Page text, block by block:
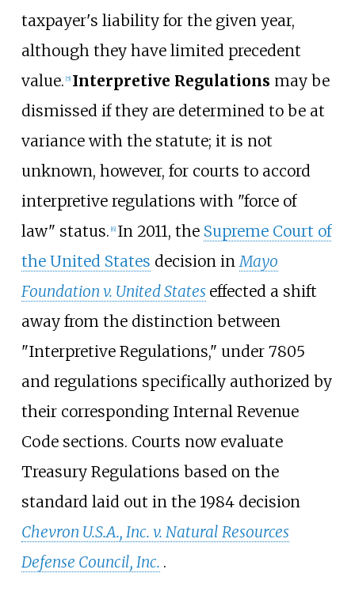
taxpayer's liability for the given year,
although they have limited precedent
value. [5] Interpretive Regulations may be
dismissed if they are determined to be at
variance with the statute; it is not
unknown, however, for courts to accord
interpretive regulations with "force of
law" status. [6] In 2011, the Supreme Court of
the United States decision in Mayo
Foundation v. United States effected a shift
away from the distinction between
"Interpretive Regulations," under 7805
and regulations specifically authorized by
their corresponding Internal Revenue
Code sections. Courts now evaluate
Treasury Regulations based on the
standard laid out in the 1984 decision
Chevron U.S.A., Inc. v. Natural Resources
Defense Council, Inc. .